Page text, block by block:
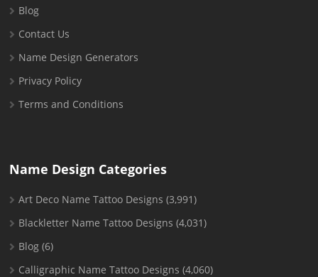
Blog
Contact Us
Name Design Generators
Privacy Policy
Terms and Conditions
Name Design Categories
Art Deco Name Tattoo Designs (3,991)
Blackletter Name Tattoo Designs (4,031)
Blog (6)
Calligraphic Name Tattoo Designs (4,060)